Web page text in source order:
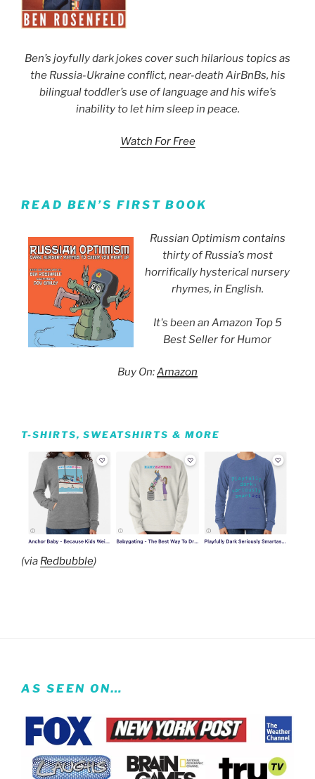
Ben’s joyfully dark jokes cover such hilarious topics as
the Russia-Ukraine conflict, near-death AirBnBs, his
bilingual toddler’s use of language and his wife’s
inability to let him sleep in peace.
Watch For Free
READ BEN’S FIRST BOOK
Russian Optimism contains
thirty of Russia’s most
horrifically hysterical nursery
rhymes, in English.
It's been an Amazon Top 5
Best Seller for Humor
Buy On:Amazon
T-SHIRTS, SWEATSHIRTS & MORE
(via Redbubble)
AS SEEN ON…